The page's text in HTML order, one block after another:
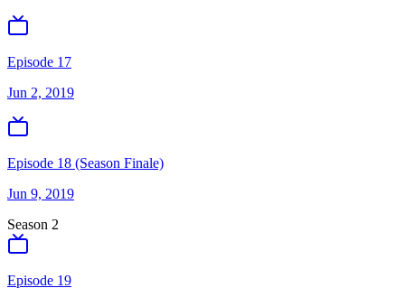
Episode 17
Jun 2, 2019
Episode 18 (Season Finale)
Jun 9, 2019
Season 2
Episode 19